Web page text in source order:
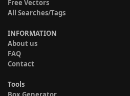
Free Vectors
All Searches/Tags
INFORMATION
About us
FAQ
Contact
Tools